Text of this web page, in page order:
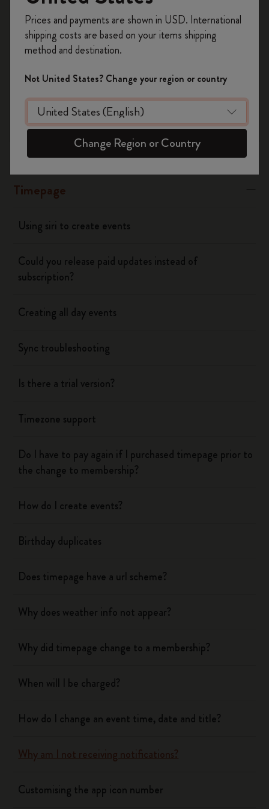
“Banners” or “Alerts"
Was this answer helpful?
Flow
Page camera
Timepage
Using siri to create events
Could you release paid updates instead of
subscription?
Creating all day events
Sync troubleshooting
Is there a trial version?
Timezone support
Do I have to pay again if I purchased timepage prior to
the change to membership?
How do I create events?
Birthday duplicates
Does timepage have a url scheme?
Why does weather info not appear?
Why did timepage change to a membership?
When will I be charged?
How do I change an event time, date and title?
Why am I not receiving notifications?
Customising the app icon number
on your first orderusing the code
WELCOME10.
Create a Moleskine account to access exclusive
offers, member perks, and more inspiration.
Become a member!
Prices and payments are shown in USD. International
shipping costs are based on your items shipping
method and destination.
Not United States? Change your region or country
Change Region or Country